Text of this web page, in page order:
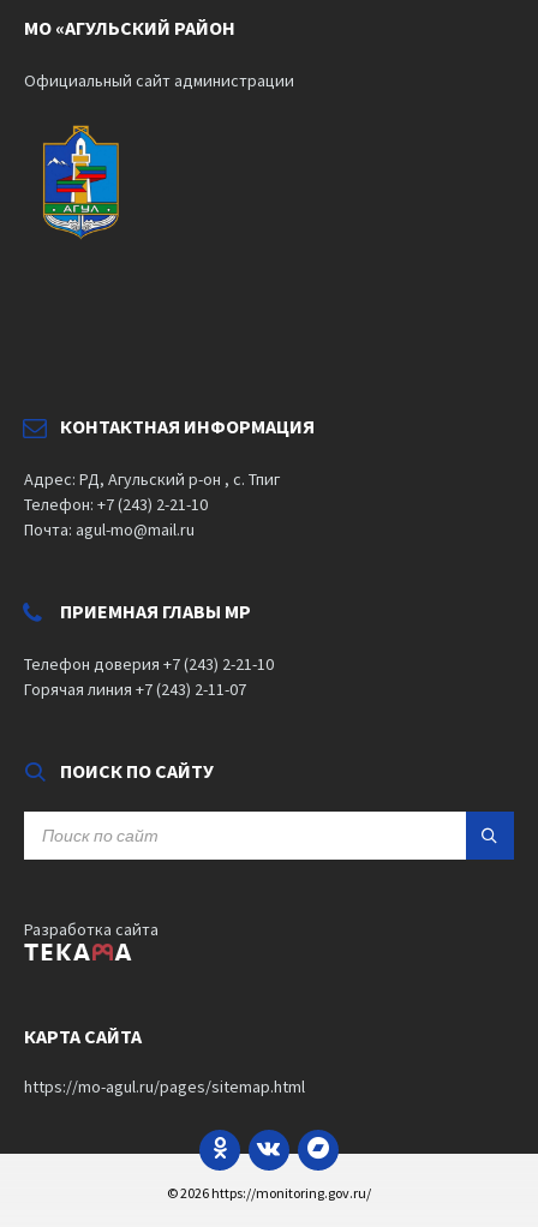
МО «АГУЛЬСКИЙ РАЙОН
Официальный сайт администрации
КОНТАКТНАЯ ИНФОРМАЦИЯ
Адрес: РД, Агульский р-он , с. Тпиг
Телефон: +7 (243) 2-21-10
Почта: agul-mo@mail.ru
ПРИЕМНАЯ ГЛАВЫ МР
Телефон доверия +7 (243) 2-21-10
Горячая линия +7 (243) 2-11-07
ПОИСК ПО САЙТУ
Разработка сайта
КАРТА САЙТА
https://mo-agul.ru/pages/sitemap.html
Odnoklassniki
VK Bandcamp
© 2026 https://monitoring.gov.ru/